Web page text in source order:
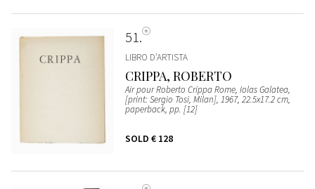
51
LIBRO D’ARTISTA
CRIPPA, ROBERTO
Air pour Roberto Crippa Rome, Iolas Galatea,
[print: Sergio Tosi, Milan], 1967, 22.5x17.2 cm,
paperback, pp. [12]
SOLD € 128